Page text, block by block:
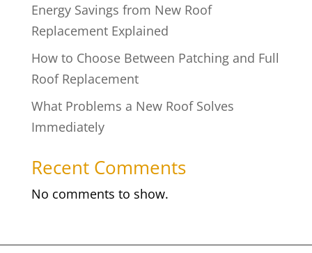
Energy Savings from New Roof
Replacement Explained
How to Choose Between Patching and Full
Roof Replacement
What Problems a New Roof Solves
Immediately
Recent Comments
No comments to show.